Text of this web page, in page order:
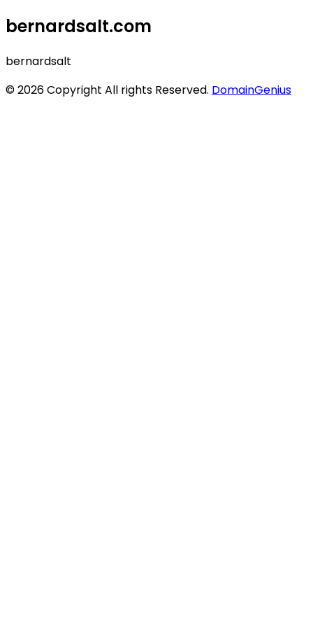
bernardsalt.com
bernardsalt
© 2026 Copyright All rights Reserved. DomainGenius